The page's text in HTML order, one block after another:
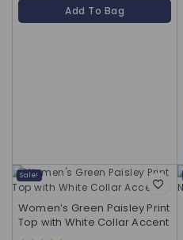
Add To Bag
Sale!
Women’s Green Paisley Print
Top with White Collar Accent